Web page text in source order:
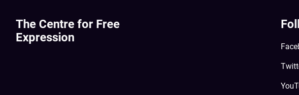
The Centre for Free
Expression